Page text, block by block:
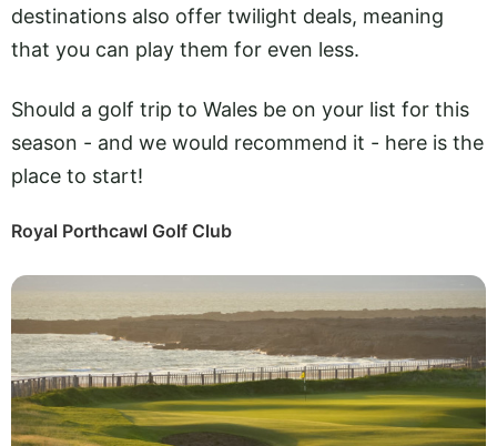
destinations also offer twilight deals, meaning
that you can play them for even less.
Should a golf trip to Wales be on your list for this
season - and we would recommend it - here is the
place to start!
Royal Porthcawl Golf Club